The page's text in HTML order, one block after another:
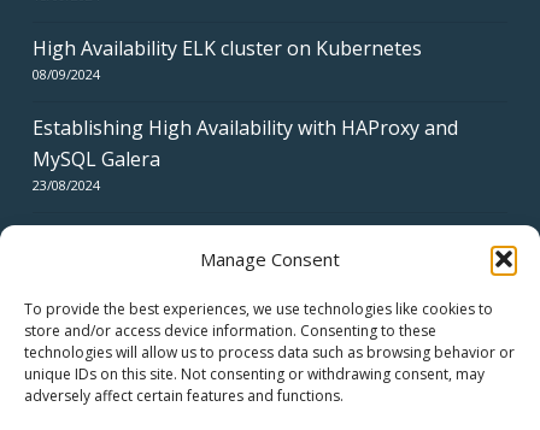
Manage Consent
To provide the best experiences, we use technologies like cookies to
store and/or access device information. Consenting to these
technologies will allow us to process data such as browsing behavior or
unique IDs on this site. Not consenting or withdrawing consent, may
adversely affect certain features and functions.
High Availability ELK cluster on Kubernetes
08/09/2024
Establishing High Availability with HAProxy and
MySQL Galera
23/08/2024
CERTIFICATES